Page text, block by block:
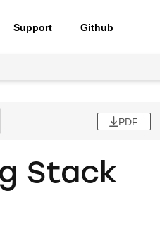
Support Github
PDF
Stack